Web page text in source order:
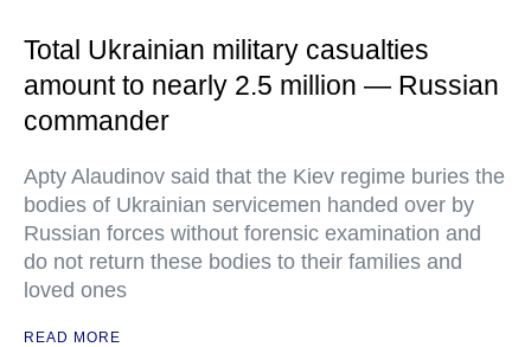
Total Ukrainian military casualties
amount to nearly 2.5 million — Russian
commander
Apty Alaudinov said that the Kiev regime buries the
bodies of Ukrainian servicemen handed over by
Russian forces without forensic examination and
do not return these bodies to their families and
loved ones
READ MORE